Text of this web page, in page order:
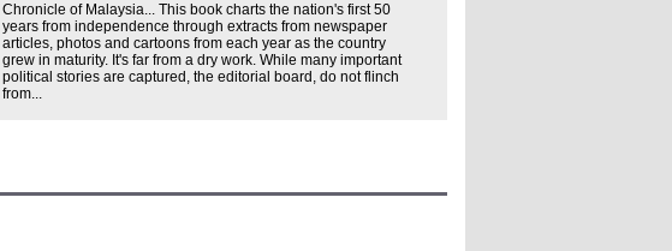
Chronicle of Malaysia... This book charts the nation's first 50
years from independence through extracts from newspaper
articles, photos and cartoons from each year as the country
grew in maturity. It's far from a dry work. While many important
political stories are captured, the editorial board, do not flinch
from...